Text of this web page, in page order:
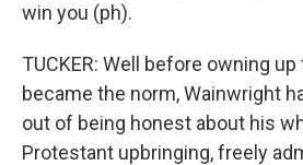
win you (ph).
TUCKER: Well before owning
became the norm, Wainwright
out of being honest about his
Protestant upbringing, freely